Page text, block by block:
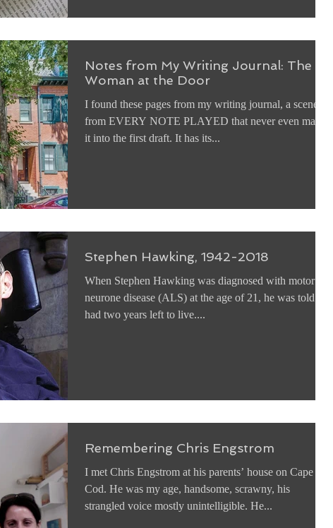
Notes from My Writing Journal: The
Woman at the Door
I found these pages from my writing journal, a scene
from EVERY NOTE PLAYED that never even made
it into the first draft. It has its...
Stephen Hawking, 1942-2018
When Stephen Hawking was diagnosed with motor
neurone disease (ALS) at the age of 21, he was told he
had two years left to live....
Remembering Chris Engstrom
I met Chris Engstrom at his parents’ house on Cape
Cod. He was my age, handsome, scrawny, his
strangled voice mostly unintelligible. He...